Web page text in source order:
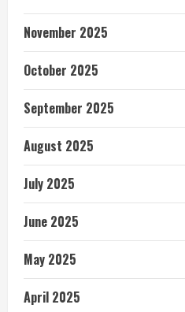
November 2025
October 2025
September 2025
August 2025
July 2025
June 2025
May 2025
April 2025